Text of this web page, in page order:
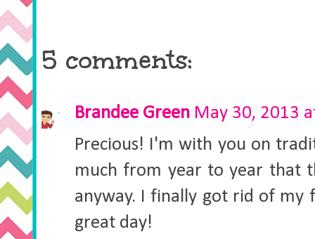
5 comments:
Brandee Green May 30, 2013
Precious! I'm with you on
much from year to year that
anyway. I finally got rid of my
great day!